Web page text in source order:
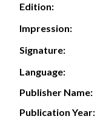
Edition:
Impression:
Signature:
Language:
Publisher Name:
Publication Year: